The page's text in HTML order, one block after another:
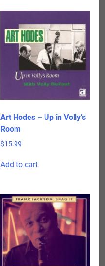
Art Hodes – Up in Volly’s
Room
$15.99
Add to cart